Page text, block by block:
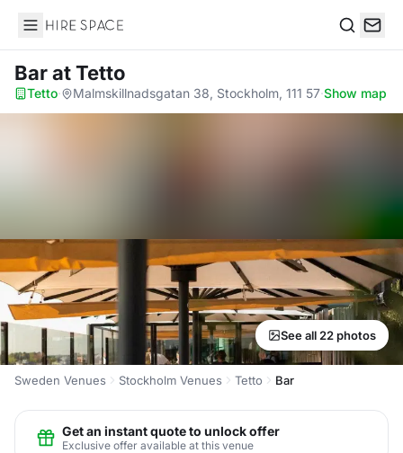
Hire Space
Barat Tetto
Tetto· Malmskillnadsgatan 38, Stockholm, 111 57·Show map
See all 22 photos
Sweden Venues Stockholm Venues Tetto Bar
Get an instant quote to unlock offer
Exclusive offer available at this venue